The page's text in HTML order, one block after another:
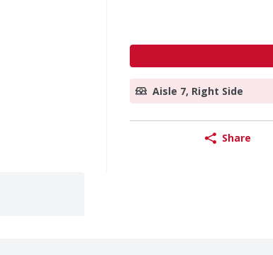
Aisle 7, Right Side
Share